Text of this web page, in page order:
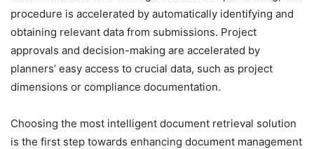
procedure is accelerated by automatically identifying and
obtaining relevant data from submissions. Project
approvals and decision-making are accelerated by
planners’ easy access to crucial data, such as project
dimensions or compliance documentation.
Choosing the most intelligent document retrieval solution
is the first step towards enhancing document management